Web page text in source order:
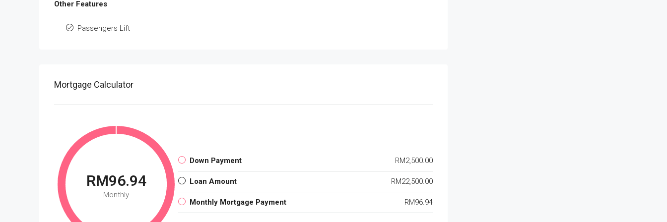
Other Features
Passengers Lift
Mortgage Calculator
RM96.94
Monthly
Down Payment RM2,500.00
Loan Amount RM22,500.00
Monthly Mortgage Payment RM96.94